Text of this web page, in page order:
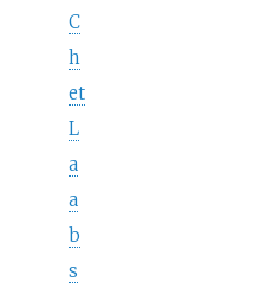
C
h
et
L
a
a
b
s